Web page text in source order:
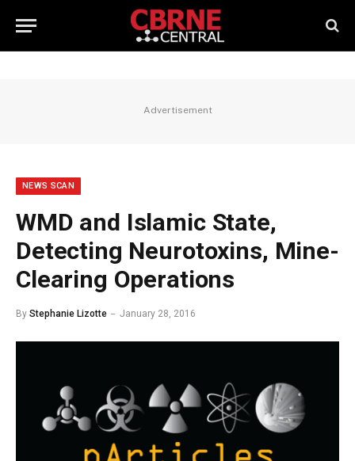
Advertisement
NEWS SCAN
WMD and Islamic State,
Detecting Neurotoxins, Mine-
Clearing Operations
By Stephanie Lizotte January 28, 2016